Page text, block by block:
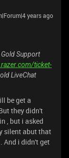
years ago
Support
ticket-
LiveChat
be get a
they didn't
, but i asked
silent abut that
And i didn't get